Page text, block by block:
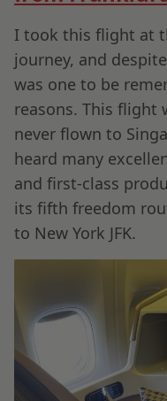
I took this flight at
journey, and
was one to be
reasons. This flight
never flown to
heard many
and first-class
its fifth freedom
to New York JFK.